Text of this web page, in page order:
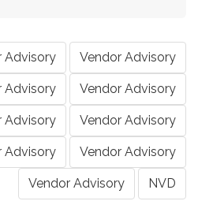
Advisory Vendor Advisory
Advisory Vendor Advisory
Advisory Vendor Advisory
Advisory Vendor Advisory
Vendor Advisory NVD